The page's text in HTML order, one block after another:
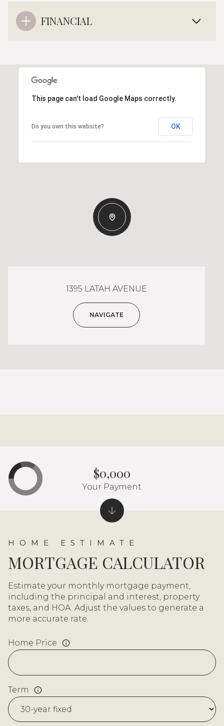
FINANCIAL
This page can't load Google Maps correctly.
Do you own this website? OK
1395 LATAH AVENUE
NAVIGATE
MORTGAGE CALCULATOR
Estimate your monthly mortgage payment,
including the principal and interest, property
taxes, and HOA. Adjust the values to generate a
more accurate rate.
Home Price
Term
$0,000
Your Payment